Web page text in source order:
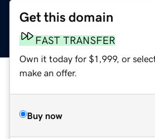
Get this domain
FAST TRANSFER
Own it today for $1,999, or
make an offer.
Buy now